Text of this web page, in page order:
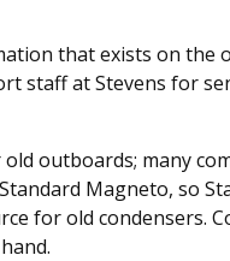
that exists on the
staff at Stevens for
outboards; many
Magneto, so
for old condensers.